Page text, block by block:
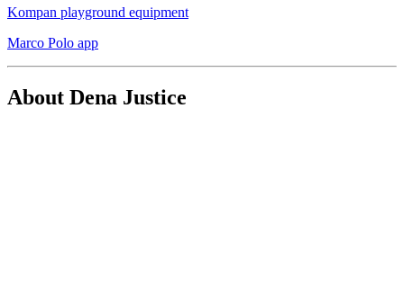
Kompan playground equipment
Marco Polo app
About Dena Justice